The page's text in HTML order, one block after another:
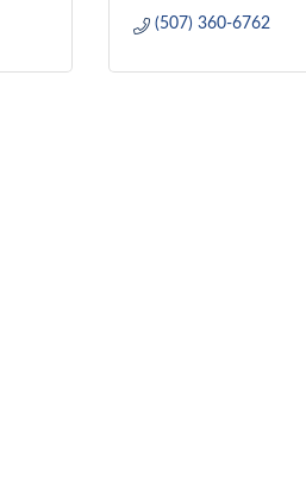
(507) 360-6762